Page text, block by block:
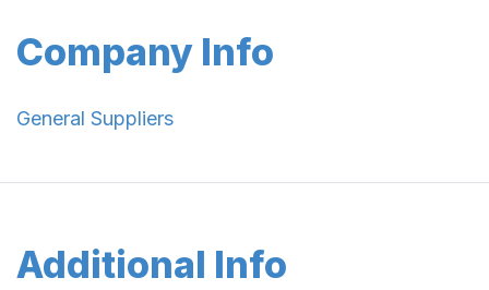
Company Info
General Suppliers
Additional Info